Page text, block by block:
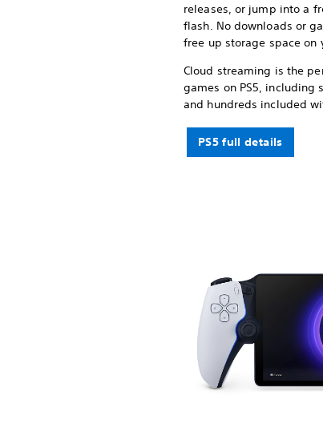
releases, or jump into a
flash. No downloads or
free up storage space on
Cloud streaming is the
games on PS5, including
and hundreds included
PS5 full details